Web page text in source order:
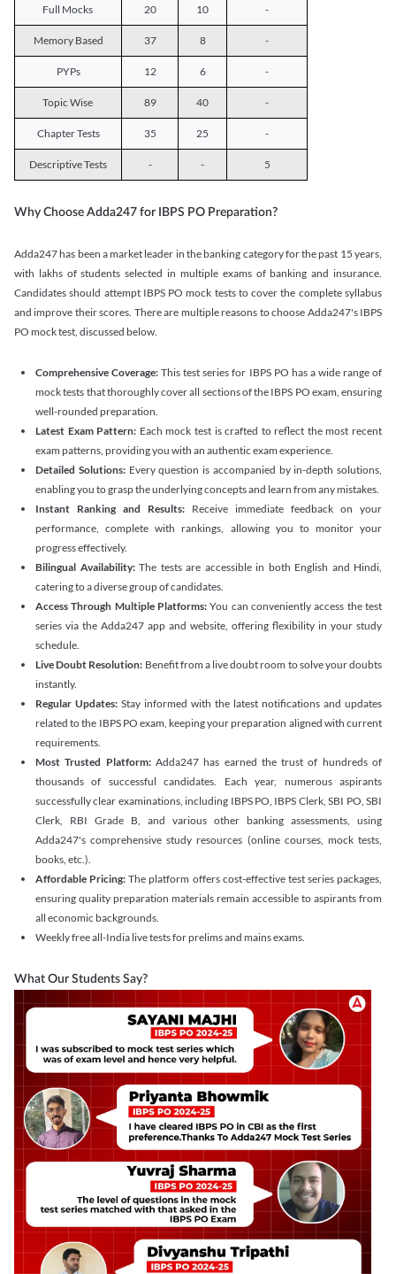
Full Mocks 20 10 -
Memory Based 37 8 -
PYPs 12 6 -
Topic Wise 89 40 -
Chapter Tests 35 25 -
Descriptive Tests - - 5
Why Choose Adda247 for IBPS PO Preparation?
Adda247 has been a market leader in the banking category for the past 15 years,
with lakhs of students selected in multiple exams of banking and insurance.
Candidates should attempt IBPS PO mock tests to cover the complete syllabus
and improve their scores. There are multiple reasons to choose Adda247's IBPS
PO mock test, discussed below.
Comprehensive Coverage: This test series for IBPS PO has a wide range of
mock tests that thoroughly cover all sections of the IBPS PO exam, ensuring
well-rounded preparation.
Latest Exam Pattern: Each mock test is crafted to reflect the most recent
exam patterns, providing you with an authentic exam experience.
Detailed Solutions: Every question is accompanied by in-depth solutions,
enabling you to grasp the underlying concepts and learn from any mistakes.
Instant Ranking and Results: Receive immediate feedback on your
performance, complete with rankings, allowing you to monitor your
progress effectively.
Bilingual Availability: The tests are accessible in both English and Hindi,
catering to a diverse group of candidates.
Access Through Multiple Platforms: You can conveniently access the test
series via the Adda247 app and website, offering flexibility in your study
schedule.
Live Doubt Resolution: Benefit from a live doubt room to solve your doubts
instantly.
Regular Updates: Stay informed with the latest notifications and updates
related to the IBPS PO exam, keeping your preparation aligned with current
requirements.
Most Trusted Platform:Adda247 has earned the trust of hundreds of
thousands of successful candidates. Each year, numerous aspirants
successfully clear examinations, including IBPS PO, IBPS Clerk, SBI PO, SBI
Clerk, RBI Grade B, and various other banking assessments, using
Adda247's comprehensive study resources (online courses, mock tests,
books, etc.).
Affordable Pricing: The platform offers cost-effective test series packages,
ensuring quality preparation materials remain accessible to aspirants from
all economic backgrounds.
Weekly free all-India live tests for prelims and mains exams.
What Our Students Say?